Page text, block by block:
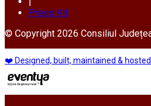
Press Kit
© Copyright 2026 Consiliul
❤️ Designed, built, maintained &